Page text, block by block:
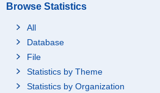
Browse Statistics
All
Database
File
Statistics by Theme
Statistics by Organization